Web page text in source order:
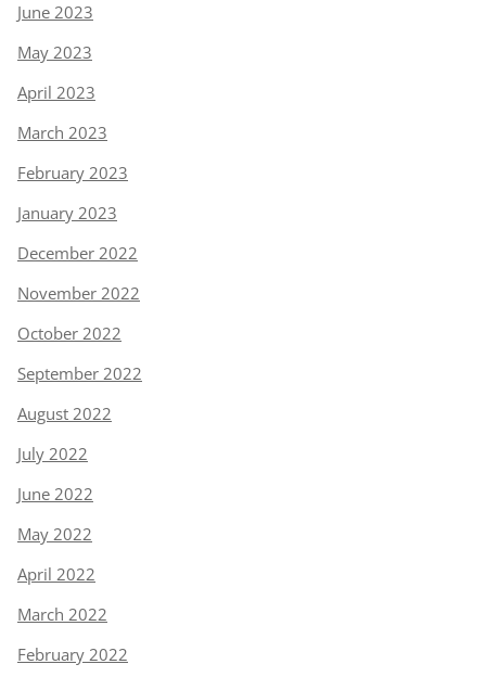
June 2023
May 2023
April 2023
March 2023
February 2023
January 2023
December 2022
November 2022
October 2022
September 2022
August 2022
July 2022
June 2022
May 2022
April 2022
March 2022
February 2022